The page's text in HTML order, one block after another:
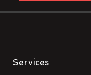
Services